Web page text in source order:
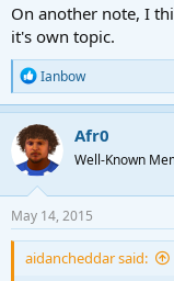
On another note, I
it's own topic.
R
e
a
c
t
i
o
n
s
:
Ianbow
Afr0
Well-Known
May 14, 2015
aidancheddar said: